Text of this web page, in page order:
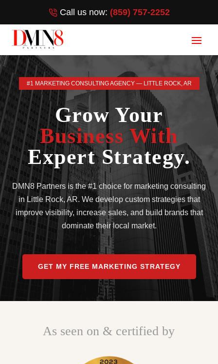
Call us now: (859) 757-2252
#1 MARKETING CONSULTING AGENCY — LITTLE ROCK, AR
Grow Your
Business With
Expert Strategy.
DMN8 Partners is the #1 choice for marketing consulting
in Little Rock, AR. We develop custom strategies that
improve visibility, increase sales, and build brands that
dominate their local market.
GET MY FREE MARKETING STRATEGY
As seen on & certified by